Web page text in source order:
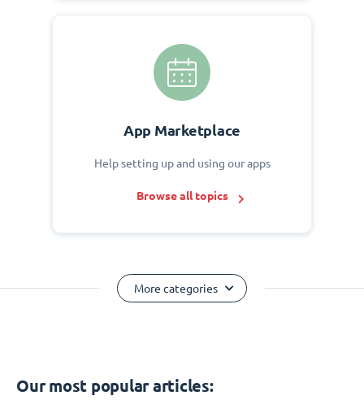
App Marketplace
Help setting up and using our apps
Browse all topics
More categories
Our most popular articles: